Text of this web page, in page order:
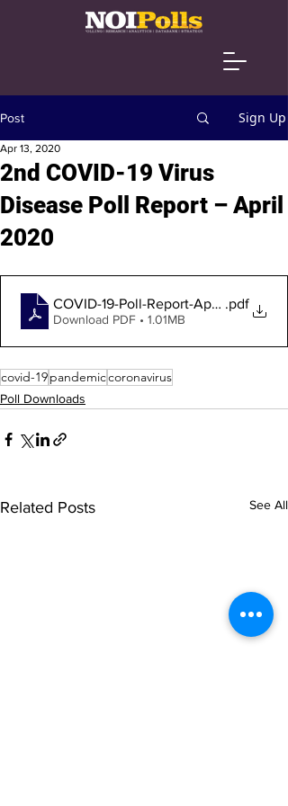
Post Sign Up
2nd COVID-19 Virus
Disease Poll Report – April
2020
Apr 13, 2020
COVID-19-Poll-Report-April-2020-1
.pdf
Download PDF • 1.01MB
covid-19pandemiccoronavirus
Poll Downloads
Related Posts See All